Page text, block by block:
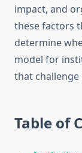
impact, and
these factors
determine
model for
that
Table of